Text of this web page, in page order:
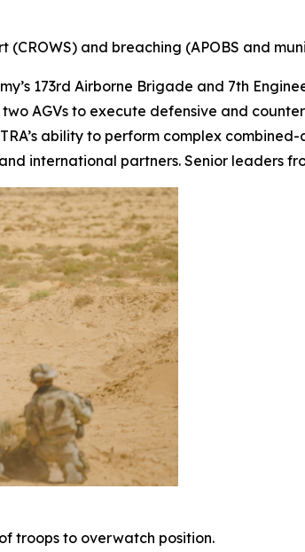
and breaching (APOBS and
173rd Airborne Brigade and 7th
AGVs to execute defensive and
ability to perform complex
international partners. Senior leaders
troops to overwatch position.